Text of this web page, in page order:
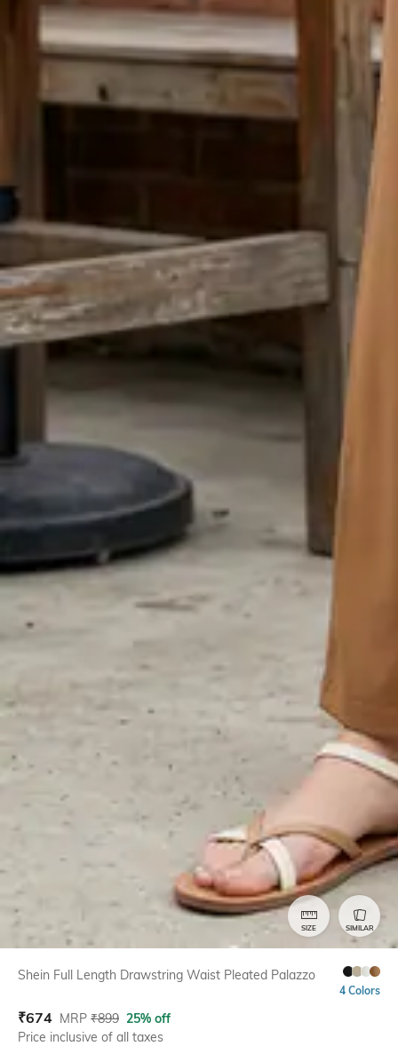
SIZE SIMILAR
Shein Full Length Drawstring Waist Pleated Palazzo
4 Colors
₹674 MRP ₹899 25% off
Price inclusive of all taxes